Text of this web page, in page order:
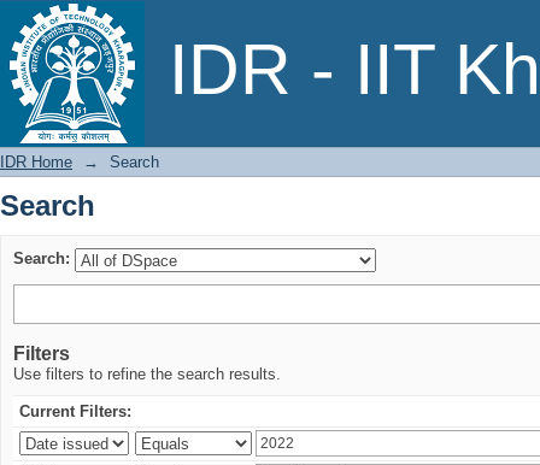
IDR - IIT
Search
IDR Home → Search
Search
Search:
Filters
Use filters to refine the search results.
Current Filters: